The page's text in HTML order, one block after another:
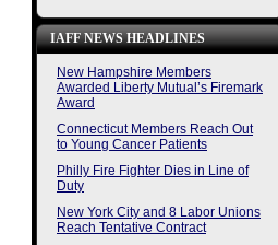
IAFF NEWS HEADLINES
New Hampshire Members
Awarded Liberty Mutual’s Firemark
Award
Connecticut Members Reach Out
to Young Cancer Patients
Philly Fire Fighter Dies in Line of
Duty
New York City and 8 Labor Unions
Reach Tentative Contract